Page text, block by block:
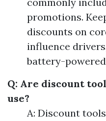
promotions.
discounts on
influence
battery-
Q: Are discount
use?
A: Discount